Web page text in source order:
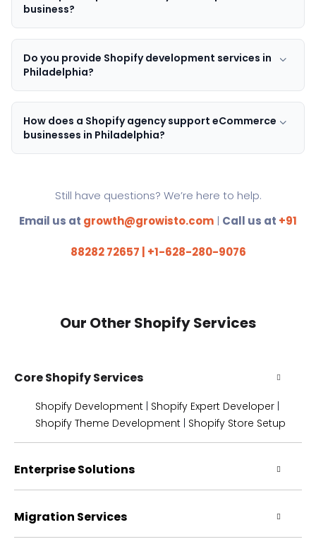
business?
Do you provide Shopify development services in
Philadelphia?
How does a Shopify agency support eCommerce
businesses in Philadelphia?
Still have questions? We’re here to help.
Email us at growth@growisto.com | Call us at +91
88282 72657 | +1-628-280-9076
Our Other Shopify Services
Core Shopify Services
Shopify Development | Shopify Expert Developer |
Shopify Theme Development | Shopify Store Setup
Enterprise Solutions
Migration Services